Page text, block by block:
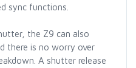
sync functions.
the Z9 can also
there is no worry over
A shutter release